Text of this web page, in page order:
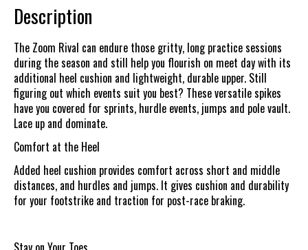
Description
The Zoom Rival can endure those gritty, long practice sessions
during the season and still help you flourish on meet day with its
additional heel cushion and lightweight, durable upper. Still
figuring out which events suit you best? These versatile spikes
have you covered for sprints, hurdle events, jumps and pole vault.
Lace up and dominate.
Comfort at the Heel
Added heel cushion provides comfort across short and middle
distances, and hurdles and jumps. It gives cushion and durability
for your footstrike and traction for post-race braking.